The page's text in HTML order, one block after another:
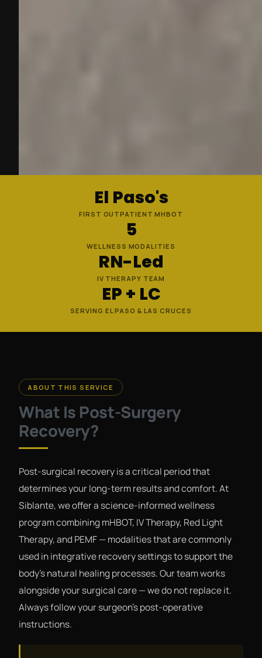
El Paso's
FIRST OUTPATIENT MHBOT
5
WELLNESS MODALITIES
RN-Led
IV THERAPY TEAM
EP + LC
SERVING EL PASO & LAS CRUCES
ABOUT THIS SERVICE
What Is Post-Surgery
Recovery?
Post-surgical recovery is a critical period that
determines your long-term results and comfort. At
Siblante, we offer a science-informed wellness
program combining mHBOT, IV Therapy, Red Light
Therapy, and PEMF — modalities that are commonly
used in integrative recovery settings to support the
body's natural healing processes. Our team works
alongside your surgical care — we do not replace it.
Always follow your surgeon's post-operative
instructions.